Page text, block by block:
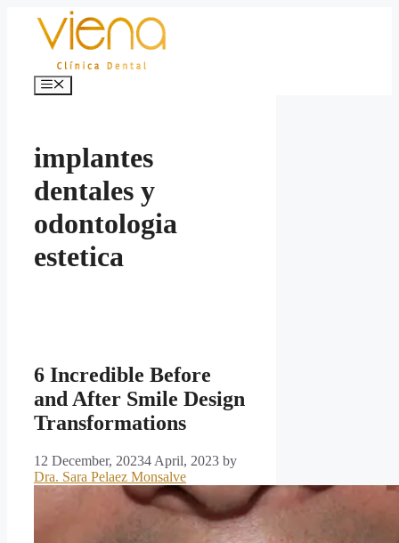
Menu
implantes
dentales y
odontologia
estetica
6 Incredible Before
and After Smile Design
Transformations
12 December, 20234 April, 2023 by
Dra. Sara Pelaez Monsalve